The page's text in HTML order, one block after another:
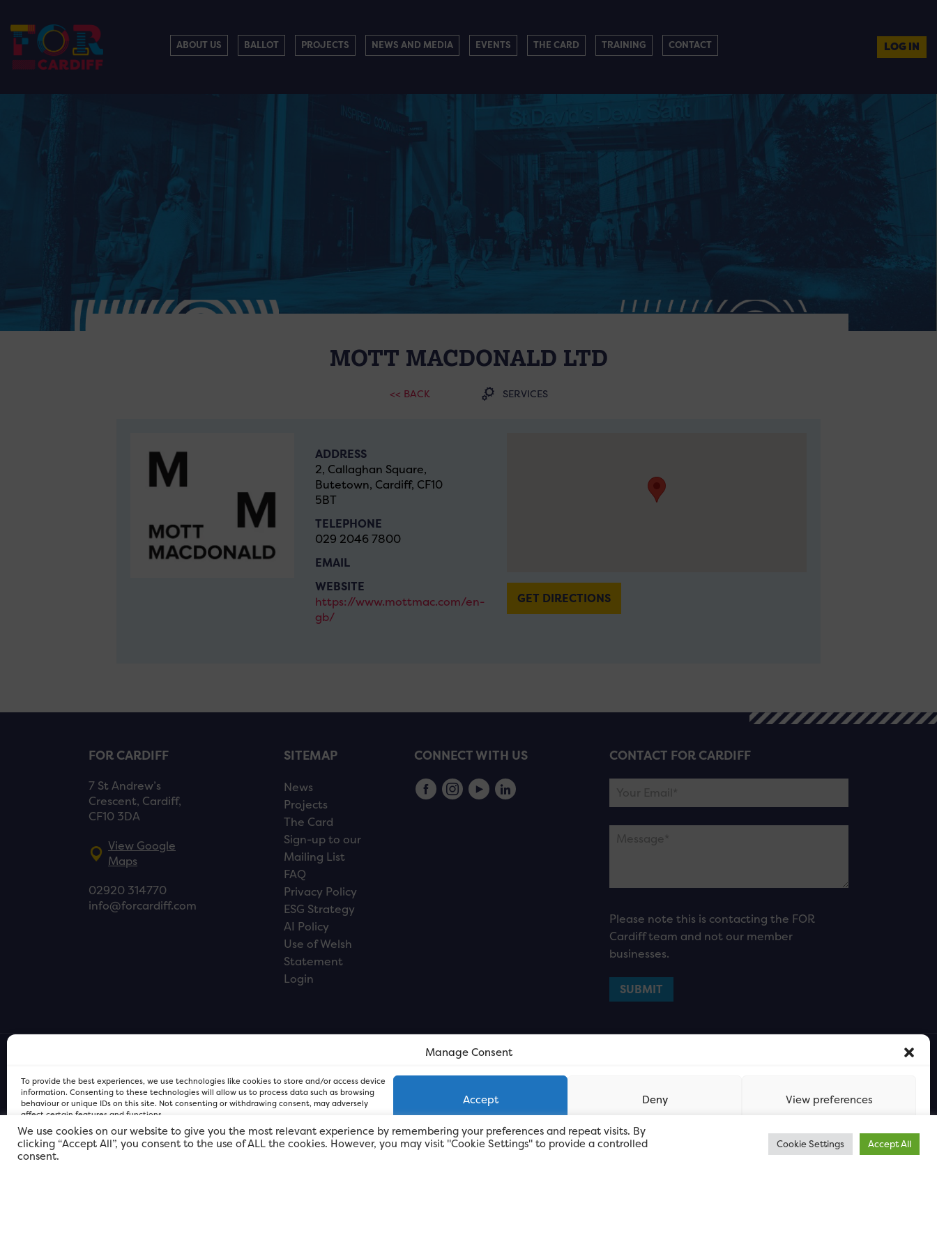
Manage Consent
To provide the best experiences, we use technologies like cookies to store and/or access device
information. Consenting to these technologies will allow us to process data such as browsing
behaviour or unique IDs on this site. Not consenting or withdrawing consent, may adversely
affect certain features and functions.
Accept Deny View preferences
FOR Cardiff PRIVACY POLICYFOR Cardiff PRIVACY POLICY
ABOUT US BALLOT PROJECTS NEWS AND MEDIA EVENTS THE CARD TRAINING CONTACT LOG IN
MOTT MACDONALD LTD
<< BACK SERVICES
ADDRESS
2, Callaghan Square,
Butetown, Cardiff, CF10
5BT
TELEPHONE
029 2046 7800
EMAIL
WEBSITE
https://www.mottmac.com/en-
gb/
GET DIRECTIONS
FOR CARDIFF
7 St Andrew’s
Crescent, Cardiff,
CF10 3DA
View Google
Maps
02920 314770
info@forcardiff.com
SITEMAP
News
Projects
The Card
Sign-up to our
Mailing List
FAQ
Privacy Policy
ESG Strategy
AI Policy
Use of Welsh
Statement
Login
CONNECT WITH US CONTACT FOR CARDIFF
Please note this is contacting the FOR
Cardiff team and not our member
businesses.
We use cookies on our website to give you the most relevant experience by remembering your preferences and repeat visits. By
clicking “Accept All”, you consent to the use of ALL the cookies. However, you may visit "Cookie Settings" to provide a controlled
consent.
Cookie Settings Accept All